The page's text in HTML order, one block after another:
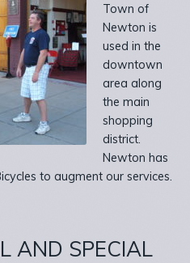
Town of
Newton is
used in the
downtown
area along
the main
shopping
district.
Newton has
to augment our services.
AND SPECIAL